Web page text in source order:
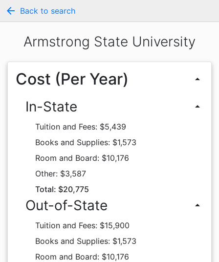
arrow_back Back to search
Armstrong State University
Cost (Per Year) arrow_drop_up
In-State arrow_drop_up
Tuition and Fees: $5,439
Books and Supplies: $1,573
Room and Board: $10,176
Other: $3,587
Total: $20,775
Out-of-State arrow_drop_up
Tuition and Fees: $15,900
Books and Supplies: $1,573
Room and Board: $10,176